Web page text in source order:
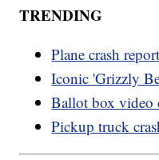
TRENDING
Plane crash
Iconic 'Grizzly
Ballot box video
Pickup truck